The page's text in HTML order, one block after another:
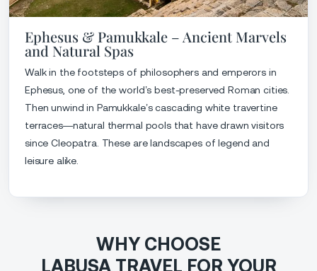
Ephesus & Pamukkale – Ancient Marvels
and Natural Spas
Walk in the footsteps of philosophers and emperors in
Ephesus, one of the world’s best-preserved Roman cities.
Then unwind in Pamukkale’s cascading white travertine
terraces—natural thermal pools that have drawn visitors
since Cleopatra. These are landscapes of legend and
leisure alike.
WHY CHOOSE
LABUSA TRAVEL FOR YOUR